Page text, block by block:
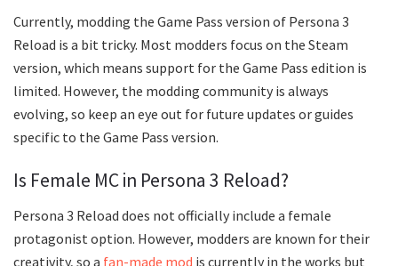
Currently, modding the Game Pass version of Persona 3
Reload is a bit tricky. Most modders focus on the Steam
version, which means support for the Game Pass edition is
limited. However, the modding community is always
evolving, so keep an eye out for future updates or guides
specific to the Game Pass version.
Is Female MC in Persona 3 Reload?
Persona 3 Reload does not officially include a female
protagonist option. However, modders are known for their
creativity, so a fan-made mod is currently in the works but